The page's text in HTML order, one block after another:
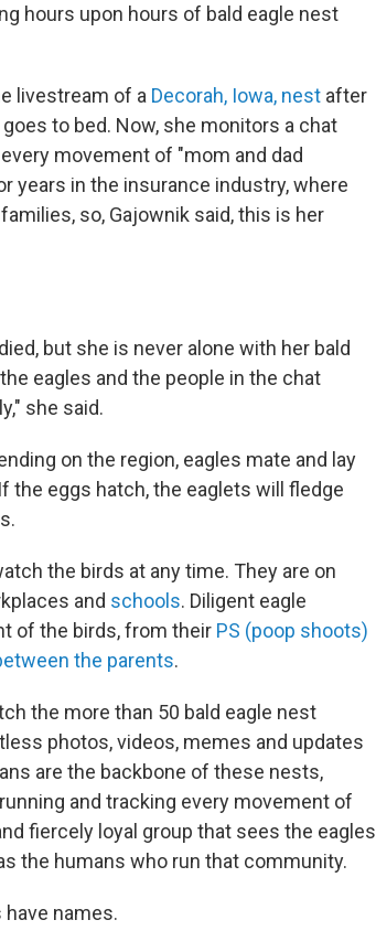
hours upon hours of bald eagle nest
livestream of a Decorah, Iowa, nest after
to bed. Now, she monitors a chat
movement of "mom and dad
years in the insurance industry, where
so, Gajownik said, this is her
but she is never alone with her bald
eagles and the people in the chat
she said.
on the region, eagles mate and lay
the eggs hatch, the eaglets will fledge
the birds at any time. They are on
and schools. Diligent eagle
of the birds, from their PS (poop shoots)
the parents.
the more than 50 bald eagle nest
photos, videos, memes and updates
are the backbone of these nests,
and tracking every movement of
fiercely loyal group that sees the eagles
the humans who run that community.
names.